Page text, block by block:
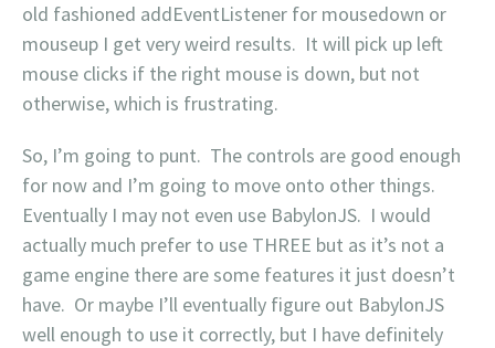
old fashioned addEventListener for mousedown or
mouseup I get very weird results. It will pick up left
mouse clicks if the right mouse is down, but not
otherwise, which is frustrating.
So, I’m going to punt. The controls are good enough
for now and I’m going to move onto other things.
Eventually I may not even use BabylonJS. I would
actually much prefer to use THREE but as it’s not a
game engine there are some features it just doesn’t
have. Or maybe I’ll eventually figure out BabylonJS
well enough to use it correctly, but I have definitely